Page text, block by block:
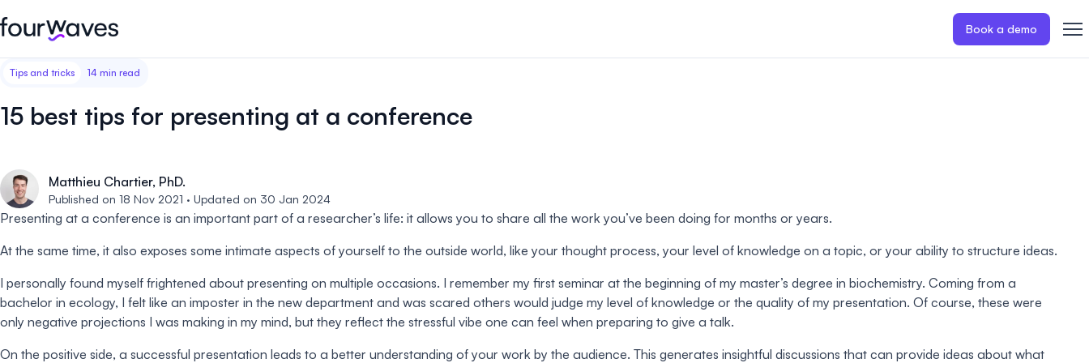
Book a demo
Event website
friendly event website.
payments for your event.
Collect and manage all your
abstract submissions.
your peer reviews.
Effortlessly build & publish your
event program.
Host engaging virtual poster
sessions.
Blog
Our story
Careers 🤝
Contact us
Customer stories
Wall of love ❤️
Tips and tricks 14 min read
15 best tips for presenting at a conference
Matthieu Chartier, PhD.
Published on 18 Nov 2021 · Updated on 30 Jan 2024
Presenting at a conference is an important part of a researcher’s life: it allows you to share all the work you’ve been doing for months or years.
At the same time, it also exposes some intimate aspects of yourself to the outside world, like your thought process, your level of knowledge on a topic, or your ability to structure ideas.
I personally found myself frightened about presenting on multiple occasions. I remember my first seminar at the beginning of my master’s degree in biochemistry. Coming from a
bachelor in ecology, I felt like an imposter in the new department and was scared others would judge my level of knowledge or the quality of my presentation. Of course, these were
only negative projections I was making in my mind, but they reflect the stressful vibe one can feel when preparing to give a talk.
On the positive side, a successful presentation leads to a better understanding of your work by the audience. This generates insightful discussions that can provide ideas about what